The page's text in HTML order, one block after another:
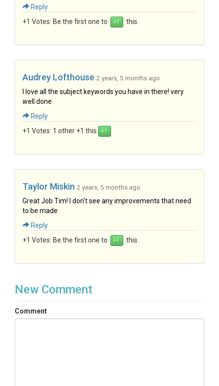
Reply
+1 Votes: Be the first one to this.
Audrey Lofthouse 2 years, 5 months ago
I love all the subject keywords you have in there! very
well done
Reply
+1 Votes: 1 other +1 this
Taylor Miskin 2 years, 5 months ago
Great Job Tim! I don't see any improvements that need
to be made
Reply
+1 Votes: Be the first one to this.
New Comment
Comment